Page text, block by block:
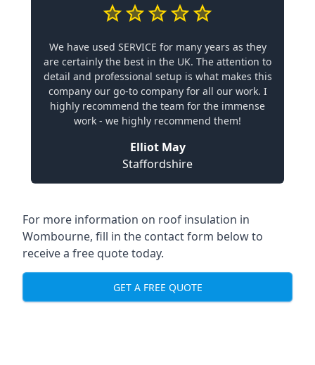
We have used SERVICE for many years as they
are certainly the best in the UK. The attention to
detail and professional setup is what makes this
company our go-to company for all our work. I
highly recommend the team for the immense
work - we highly recommend them!
Elliot May
Staffordshire
For more information on roof insulation in
Wombourne, fill in the contact form below to
receive a free quote today.
GET A FREE QUOTE